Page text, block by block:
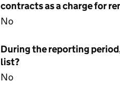
contracts as a charge for
No
During the reporting
list?
No